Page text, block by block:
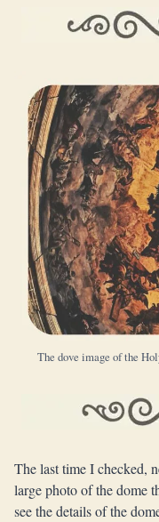
The dove image of the
The last time I checked,
large photo of the dome
see the details of the